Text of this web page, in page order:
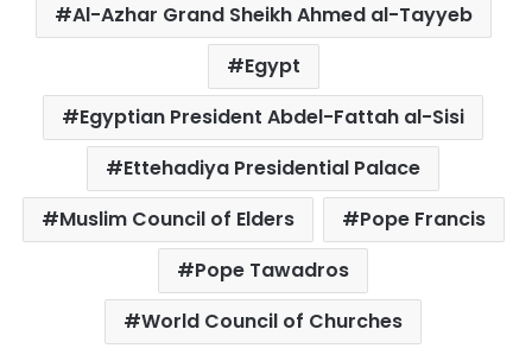
Al-Azhar Grand Sheikh Ahmed al-Tayyeb
Egypt
Egyptian President Abdel-Fattah al-Sisi
Ettehadiya Presidential Palace
Muslim Council of Elders
Pope Francis
Pope Tawadros
World Council of Churches